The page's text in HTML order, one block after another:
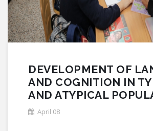
DEVELOPMENT OF
AND COGNITION IN
AND ATYPICAL
April 08